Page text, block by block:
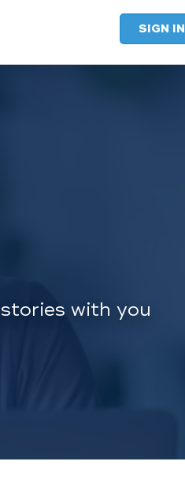
SIGN IN
with you